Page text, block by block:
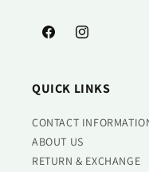
FacebookInstagram
QUICK LINKS
CONTACT
ABOUT US
RETURN & EXCHANGE